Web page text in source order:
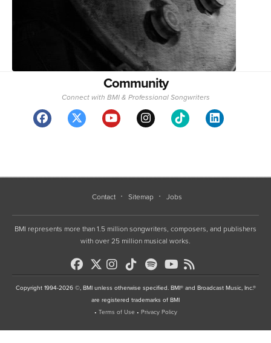
Community
Connect with BMI & Professional Songwriters
Contact Sitemap Jobs
BMI represents more than 1.5 million songwriters, composers, and publishers
with over 25 million musical works.
Copyright 1994-2026 ©, BMI unless otherwise specified. BMI® and Broadcast Music, Inc.®
are registered trademarks of BMI
• Terms of Use • Privacy Policy